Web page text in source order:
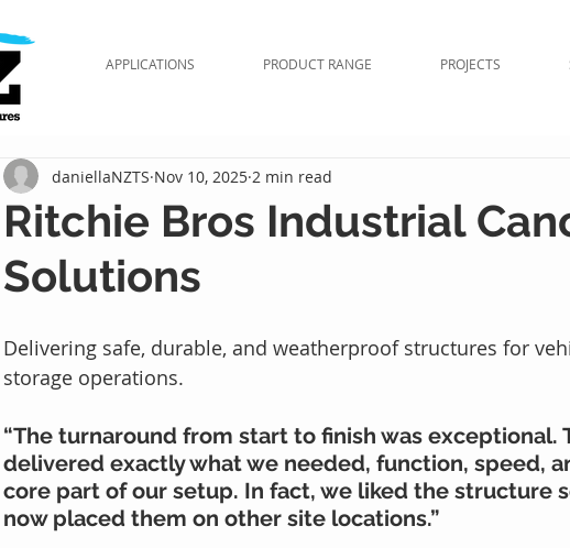
APPLICATIONS PRODUCT RANGE PROJECTS
Ritchie Bros Industrial
Solutions
daniellaNZTS Nov 10, 2025 2 min read
Delivering safe, durable, and weatherproof structures for
storage operations.
“The turnaround from start to finish was exceptional.
delivered exactly what we needed, function, speed,
core part of our setup. In fact, we liked the structure
now placed them on other site locations.”